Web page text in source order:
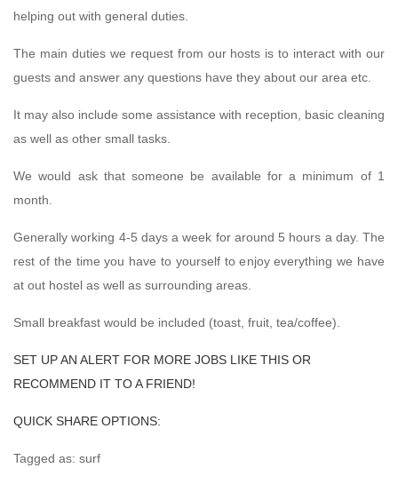
helping out with general duties.
The main duties we request from our hosts is to interact with our
guests and answer any questions have they about our area etc.
It may also include some assistance with reception, basic cleaning
as well as other small tasks.
We would ask that someone be available for a minimum of 1
month.
Generally working 4-5 days a week for around 5 hours a day. The
rest of the time you have to yourself to enjoy everything we have
at out hostel as well as surrounding areas.
Small breakfast would be included (toast, fruit, tea/coffee).
SET UP AN ALERT FOR MORE JOBS LIKE THIS OR
RECOMMEND IT TO A FRIEND!
QUICK SHARE OPTIONS:
Tagged as: surf